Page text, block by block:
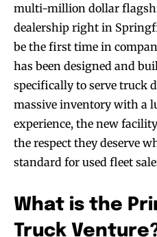
multi-million dollar
dealership right in
be the first time in
has been designed and
specifically to serve truck
massive inventory with a
experience, the new
the respect they deserve
standard for used fleet
What is the
Truck